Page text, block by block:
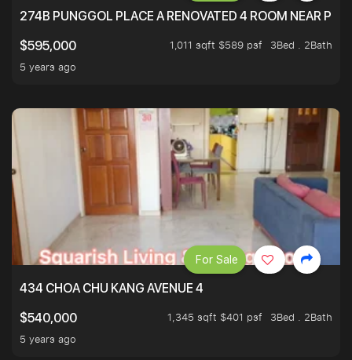
274B PUNGGOL PLACE A RENOVATED 4 ROOM NEAR
$595,000
1,011 sqft $589 psf
3Bed . 2Bath
5 years ago
434 CHOA CHU KANG AVENUE 4
$540,000
1,345 sqft $401 psf
3Bed . 2Bath
5 years ago
For Sale